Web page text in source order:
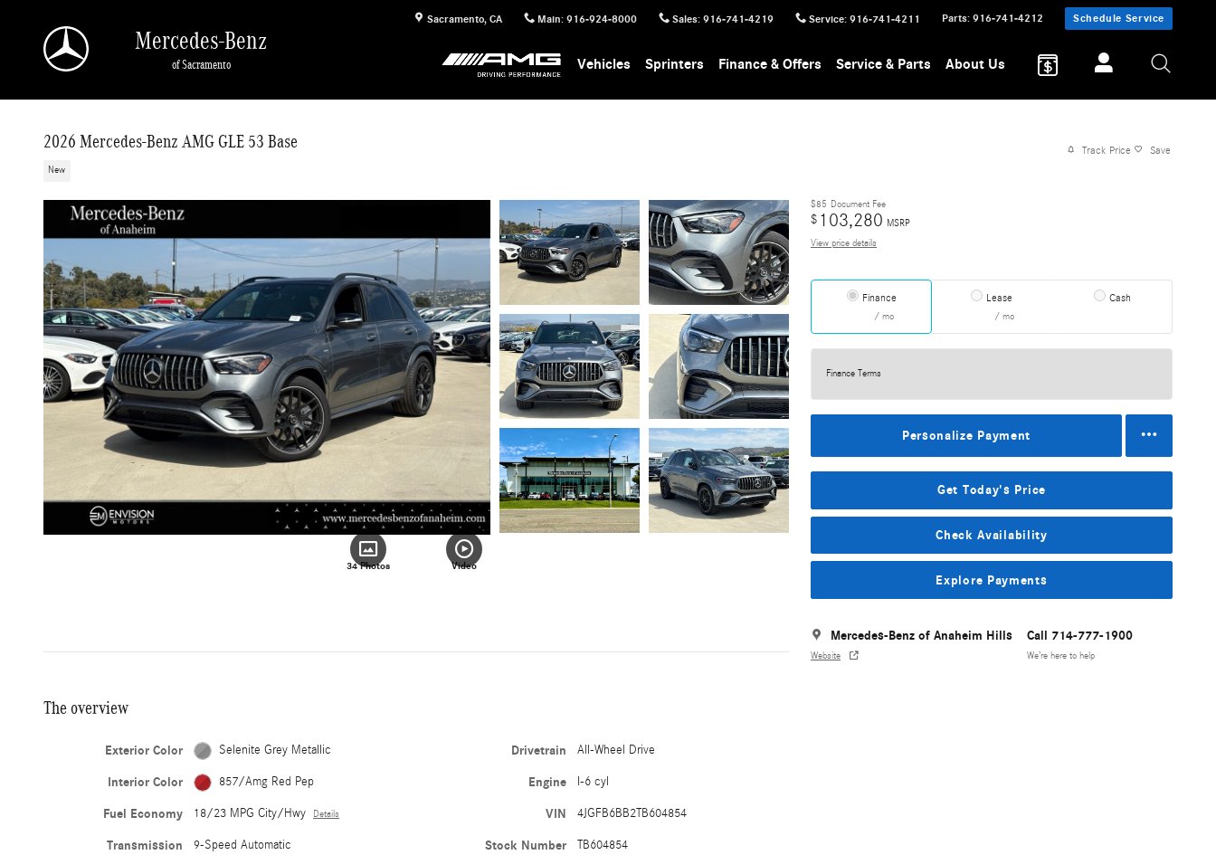
Sacramento, CA Main: 916-924-8000 Sales: 916-741-4219 Service: 916-741-4211 Parts: 916-741-4212 Schedule Service
Mercedes-Benz
of Sacramento Vehicles Sprinters Finance & Offers Service & Parts About Us
2026 Mercedes-Benz AMG GLE 53 Base
New
Track Price Save
34 Photos Video
$85 Document Fee
$ 103,280 MSRP
View price details
Finance
/ mo
Lease
/ mo
Cash
Finance Terms
Personalize Payment
Get Today's Price
Check Availability
Explore Payments
Mercedes-Benz of Anaheim Hills
Website
Call 714-777-1900
We’re here to help
The overview
Exterior Color Selenite Grey Metallic
Interior Color 857/Amg Red Pep
Fuel Economy 18/23 MPG City/Hwy Details
Transmission 9-Speed Automatic
Drivetrain All-Wheel Drive
Engine I-6 cyl
VIN 4JGFB6BB2TB604854
Stock Number TB604854